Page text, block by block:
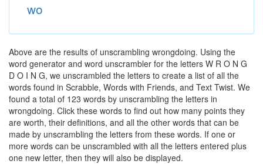
wo
Above are the results of unscrambling wrongdoing. Using the
word generator and word unscrambler for the letters W R O N G
D O I N G, we unscrambled the letters to create a list of all the
words found in Scrabble, Words with Friends, and Text Twist. We
found a total of 123 words by unscrambling the letters in
wrongdoing. Click these words to find out how many points they
are worth, their definitions, and all the other words that can be
made by unscrambling the letters from these words. If one or
more words can be unscrambled with all the letters entered plus
one new letter, then they will also be displayed.